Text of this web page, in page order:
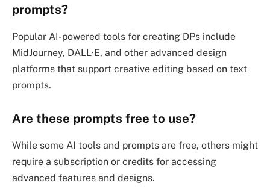
prompts?
Popular AI-powered tools for creating DPs include
MidJourney, DALL·E, and other advanced design
platforms that support creative editing based on text
prompts.
Are these prompts free to use?
While some AI tools and prompts are free, others might
require a subscription or credits for accessing
advanced features and designs.